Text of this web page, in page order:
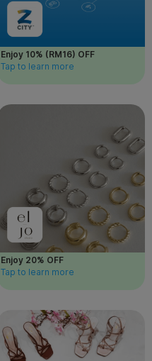
Enjoy 10% (RM16) OFF
Tap to learn more
Enjoy 20% OFF
Tap to learn more